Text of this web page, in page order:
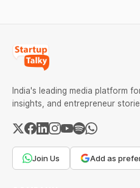
India's leading media platform
insights, and entrepreneur
Join Us Add as